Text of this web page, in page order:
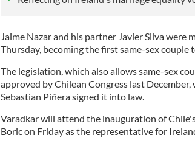
Jaime Nazar and his partner Javier Silva were
Thursday, becoming the first same-sex couple
The legislation, which also allows same-sex
approved by Chilean Congress last
Sebastian Piñera signed it into law.
Varadkar will attend the inauguration of
Boric on Friday as the representative for